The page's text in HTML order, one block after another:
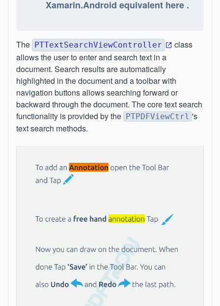
Xamarin.Android equivalent here .
The PTTextSearchViewController
class
allows the user to enter and search text in a
document. Search results are automatically
highlighted in the document and a toolbar with
navigation buttons allows searching forward or
backward through the document. The core text search
functionality is provided by the PTPDFViewCtrl 's
text search methods.